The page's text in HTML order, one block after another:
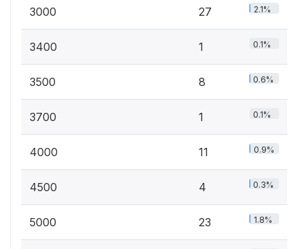
3000 27 2.1%
3400 1 0.1%
3500 8 0.6%
3700 1 0.1%
4000 11 0.9%
4500 4 0.3%
5000 23 1.8%